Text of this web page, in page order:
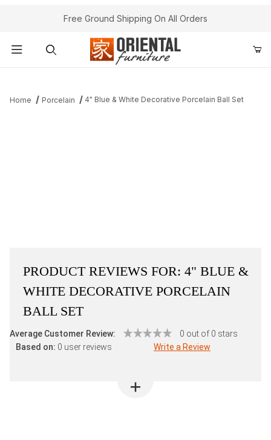
Free Ground Shipping On All Orders
Home Porcelain 4" Blue & White Decorative Porcelain Ball Set
PRODUCT REVIEWS FOR: 4" BLUE &
WHITE DECORATIVE PORCELAIN
BALL SET
Average Customer Review:
0 out of 0 stars
Based on: 0 user reviews Write a Review